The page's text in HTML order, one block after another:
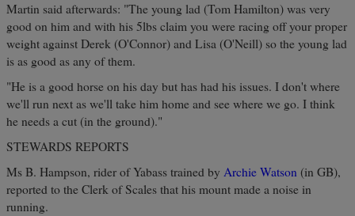
Martin said afterwards: "The young lad (Tom Hamilton) was very
good on him and with his 5lbs claim you were racing off your proper
weight against Derek (O'Connor) and Lisa (O'Neill) so the young lad
is as good as any of them.
"He is a good horse on his day but has had his issues. I don't where
we'll run next as we'll take him home and see where we go. I think
he needs a cut (in the ground)."
STEWARDS REPORTS
Ms B. Hampson, rider of Yabass trained by Archie Watson (in GB),
reported to the Clerk of Scales that his mount made a noise in
running.